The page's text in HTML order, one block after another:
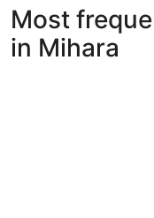
Mihara
for
tonight,
Most
in Mihara